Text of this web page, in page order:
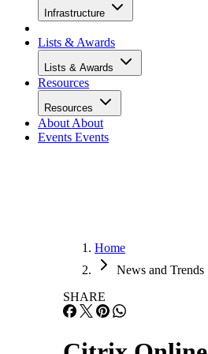
Infrastructure
Lists & Awards
Lists & Awards
Resources
Resources
About About
Events Events
Home
News and Trends
SHARE